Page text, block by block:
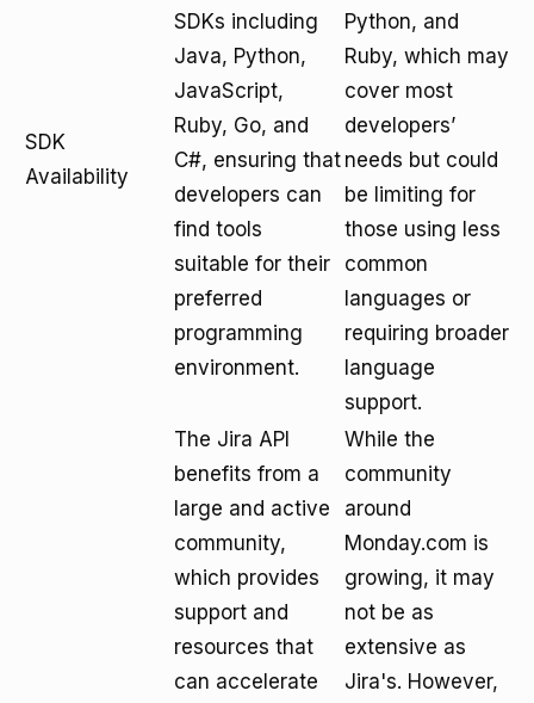
SDK
Availability
SDKs including
Java, Python,
JavaScript,
Ruby, Go, and
C#, ensuring that
developers can
find tools
suitable for their
preferred
programming
environment.
Python, and
Ruby, which may
cover most
developers’
needs but could
be limiting for
those using less
common
languages or
requiring broader
language
support.
The Jira API
benefits from a
large and active
community,
which provides
support and
resources that
can accelerate
While the
community
around
Monday.com is
growing, it may
not be as
extensive as
Jira's. However,